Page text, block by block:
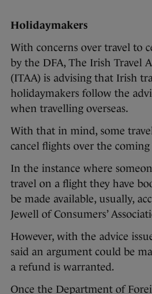
Holidaymakers
With concerns over travel to
by the DFA, The Irish Travel
(ITAA) is advising that Irish
holidaymakers follow the
when travelling overseas.
With that in mind, some
cancel flights over the
In the instance where
travel on a flight they have
be made available, usually,
Jewell of Consumers’
However, with the advice
said an argument could be
a refund is warranted.
Once the Department of